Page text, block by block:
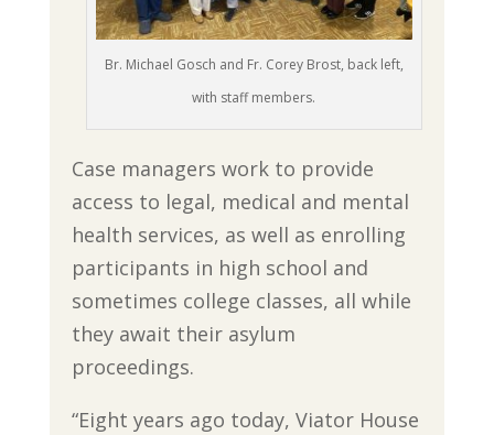
Br. Michael Gosch and Fr. Corey Brost, back left,
with staff members.
Case managers work to provide
access to legal, medical and mental
health services, as well as enrolling
participants in high school and
sometimes college classes, all while
they await their asylum
proceedings.
“Eight years ago today, Viator House